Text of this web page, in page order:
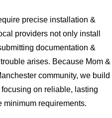
precise installation &
providers not only install
documentation &
arises. Because Mom &
community, we build
on reliable, lasting
minimum requirements.